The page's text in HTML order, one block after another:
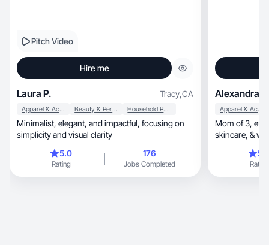
Pitch Video
Hire me
Laura P. Tracy,CA
Apparel & Accessories Beauty & Personal Care Household Products
Minimalist, elegant, and impactful, focusing on
simplicity and visual clarity
5.0
Rating
176
Jobs Completed
Alexandra
Apparel & Accessories
Mom of 3, expecting, sharing authentic beauty,
skincare, & wellness products through
Rating